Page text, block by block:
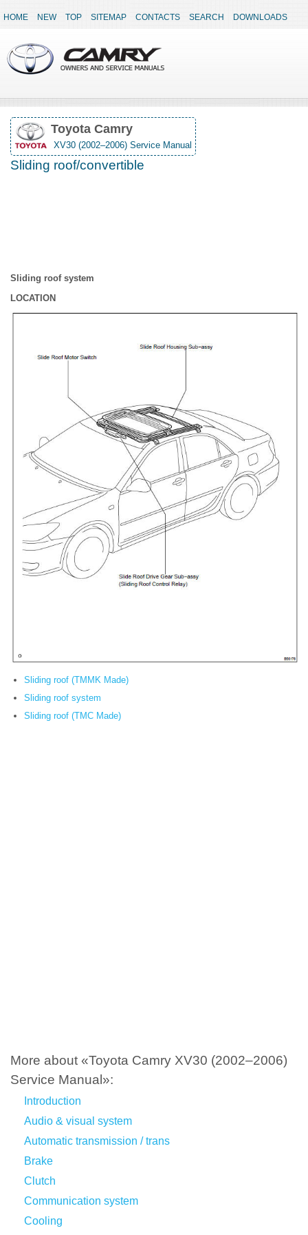
HOME NEW TOP SITEMAP CONTACTS SEARCH DOWNLOADS
Toyota Camry
XV30 (2002–2006) Service Manual
Sliding roof/convertible
Sliding roof system
LOCATION
Sliding roof (TMMK Made)
Sliding roof system
Sliding roof (TMC Made)
More about «Toyota Camry XV30 (2002–2006)
Service Manual»:
Introduction
Audio & visual system
Automatic transmission / trans
Brake
Clutch
Communication system
Cooling